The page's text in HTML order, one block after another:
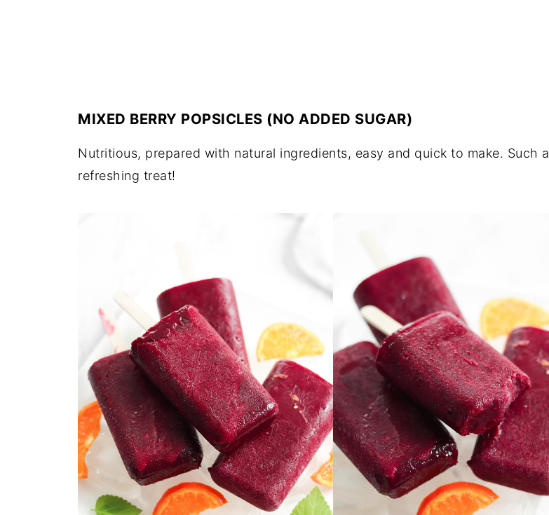
MIXED BERRY POPSICLES (NO ADDED SUGAR)
Nutritious, prepared with natural ingredients, easy and quick to make. Such a
refreshing treat!